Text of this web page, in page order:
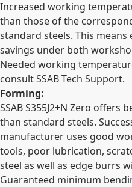
Increased working
than those of the
standard steels. This
savings under both
Needed working
consult SSAB Tech Support.
Forming:
SSAB S355J2+N Zero
than standard steels.
manufacturer uses good
tools, poor lubrication,
steel as well as edge burrs
Guaranteed minimum